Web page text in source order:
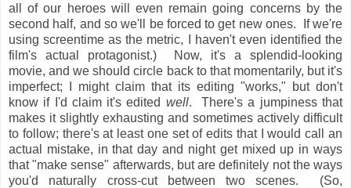
all of our heroes will even remain going concerns by the
second half, and so we'll be forced to get new ones. If we're
using screentime as the metric, I haven't even identified the
film's actual protagonist.) Now, it's a splendid-looking
movie, and we should circle back to that momentarily, but it's
imperfect; I might claim that its editing "works," but don't
know if I'd claim it's edited well. There's a jumpiness that
makes it slightly exhausting and sometimes actively difficult
to follow; there's at least one set of edits that I would call an
actual mistake, in that day and night get mixed up in ways
that "make sense" afterwards, but are definitely not the ways
you'd naturally cross-cut between two scenes. (So,